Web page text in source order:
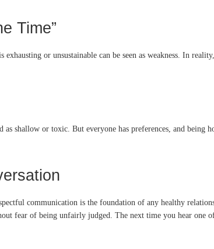
Time”
or unsustainable can be seen as weakness. In
as shallow or toxic. But everyone has preferences, and
communication is the foundation of any healthy
fear of being unfairly judged. The next time you hear one